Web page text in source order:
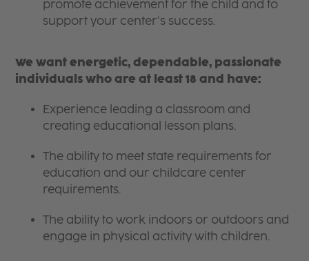
promote achievement for the child and to
support your center’s success.
We want energetic, dependable, passionate
individuals who are at least 18 and have:
Experience leading a classroom and
creating educational lesson plans.
The ability to meet state requirements for
education and our childcare center
requirements.
The ability to work indoors or outdoors and
engage in physical activity with children.